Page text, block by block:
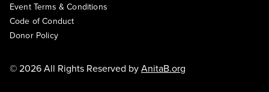
Event Terms & Conditions
Code of Conduct
Donor Policy
© 2026 All Rights Reserved byAnitaB.org